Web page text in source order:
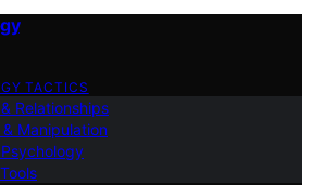
TACTICS
Relationships
Manipulation